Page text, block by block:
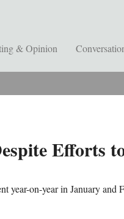
& Opinion
Efforts
year-on-year in January and